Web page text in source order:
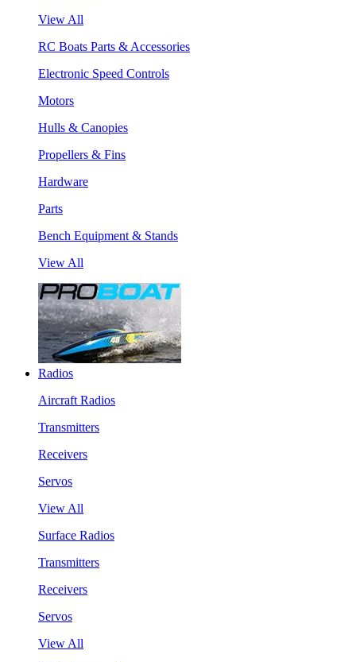
View All
RC Boats Parts & Accessories
Electronic Speed Controls
Motors
Hulls & Canopies
Propellers & Fins
Hardware
Parts
Bench Equipment & Stands
View All
Radios
Aircraft Radios
Transmitters
Receivers
Servos
View All
Surface Radios
Transmitters
Receivers
Servos
View All